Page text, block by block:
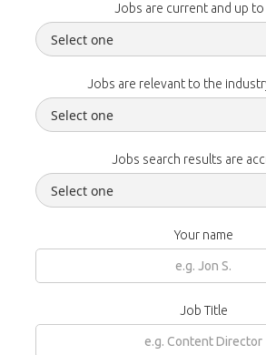
Jobs are current and up to
Jobs are relevant to the
Jobs search results are
Your name
Job Title